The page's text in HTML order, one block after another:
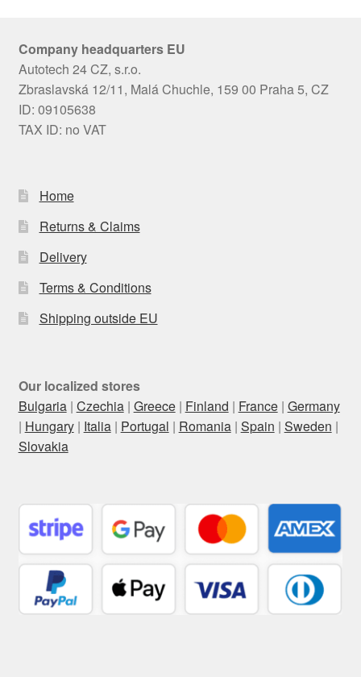
Company headquarters EU
Autotech 24 CZ, s.r.o.
Zbraslavská 12/11, Malá Chuchle, 159 00 Praha 5, CZ
ID: 09105638
TAX ID: no VAT
Home
Returns & Claims
Delivery
Terms & Conditions
Shipping outside EU
Our localized stores
Bulgaria| Czechia| Greece| Finland | France| Germany
| Hungary| Italia| Portugal | Romania| Spain | Sweden |
Slovakia